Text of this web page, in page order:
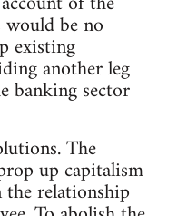
be no
existing
another leg
banking sector
The
up capitalism
relationship